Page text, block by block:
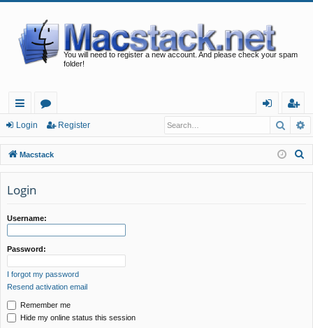
You will need to register a new account. And please check your spam
folder!
ui
ck
lin
ks
or
u
m
in
eg
ist
er
Login Register
Macstack
Login
Username:
Password:
I forgot my password
Resend activation email
Remember me
Hide my online status this session